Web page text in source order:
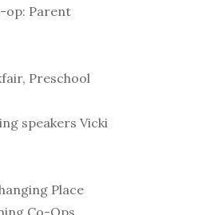
op: Parent
Preschool
speakers Vicki
Place
Co-Ops